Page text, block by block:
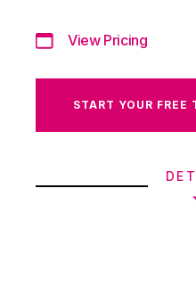
View Pricing
START YOUR FREE